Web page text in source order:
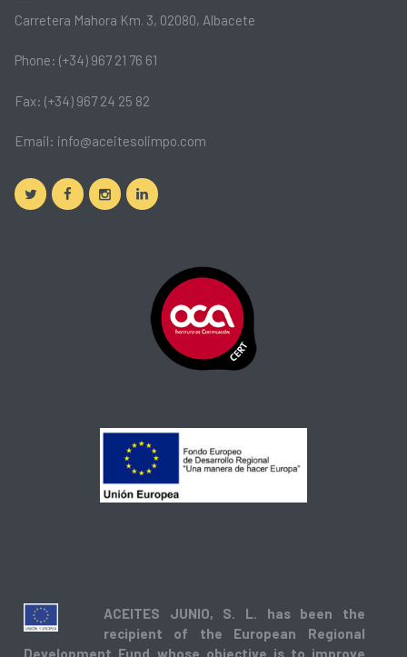
Carretera Mahora Km. 3, 02080, Albacete
Phone: (+34) 967 21 76 61
Fax: (+34) 967 24 25 82
Email: info@aceitesolimpo.com
ACEITES JUNIO, S. L. has been the
recipient of the European Regional
Development Fund whose objective is to improve